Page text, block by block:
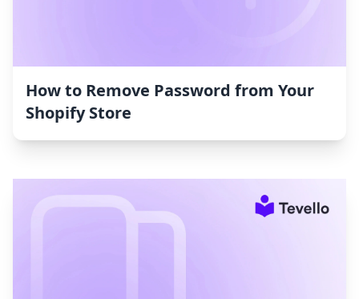
How to Remove Password from Your
Shopify Store